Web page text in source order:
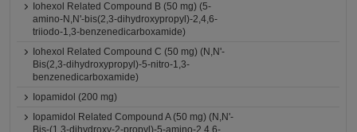
Iohexol Related Compound B (50 mg) (5-
amino-N,N'-bis(2,3-dihydroxypropyl)-2,4,6-
triiodo-1,3-benzenedicarboxamide)
Iohexol Related Compound C (50 mg) (N,N'-
Bis(2,3-dihydroxypropyl)-5-nitro-1,3-
benzenedicarboxamide)
Iopamidol (200 mg)
Iopamidol Related Compound A (50 mg) (N,N'-
Bis-(1,3-dihydroxy-2-propyl)-5-amino-2,4,6-